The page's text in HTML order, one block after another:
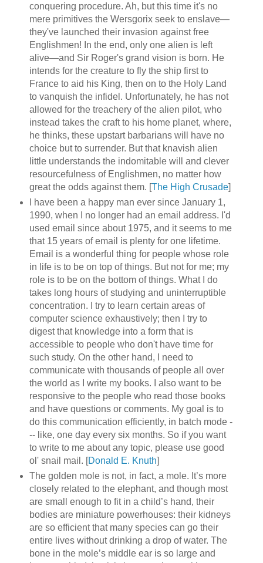
conquering procedure. Ah, but this time it's no
mere primitives the Wersgorix seek to enslave—
they've launched their invasion against free
Englishmen! In the end, only one alien is left
alive—and Sir Roger's grand vision is born. He
intends for the creature to fly the ship first to
France to aid his King, then on to the Holy Land
to vanquish the infidel. Unfortunately, he has not
allowed for the treachery of the alien pilot, who
instead takes the craft to his home planet, where,
he thinks, these upstart barbarians will have no
choice but to surrender. But that knavish alien
little understands the indomitable will and clever
resourcefulness of Englishmen, no matter how
great the odds against them. [The High Crusade]
I have been a happy man ever since January 1,
1990, when I no longer had an email address. I'd
used email since about 1975, and it seems to me
that 15 years of email is plenty for one lifetime.
Email is a wonderful thing for people whose role
in life is to be on top of things. But not for me; my
role is to be on the bottom of things. What I do
takes long hours of studying and uninterruptible
concentration. I try to learn certain areas of
computer science exhaustively; then I try to
digest that knowledge into a form that is
accessible to people who don't have time for
such study. On the other hand, I need to
communicate with thousands of people all over
the world as I write my books. I also want to be
responsive to the people who read those books
and have questions or comments. My goal is to
do this communication efficiently, in batch mode -
-- like, one day every six months. So if you want
to write to me about any topic, please use good
ol' snail mail. [Donald E. Knuth]
The golden mole is not, in fact, a mole. It’s more
closely related to the elephant, and though most
are small enough to fit in a child’s hand, their
bodies are miniature powerhouses: their kidneys
are so efficient that many species can go their
entire lives without drinking a drop of water. The
bone in the mole’s middle ear is so large and